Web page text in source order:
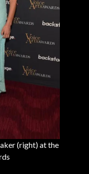
(right) at the